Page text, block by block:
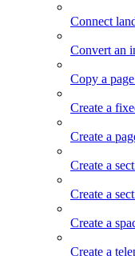
Connect
Convert an
Copy a
Create a
Create a
Create a
Create a
Create a
Create a